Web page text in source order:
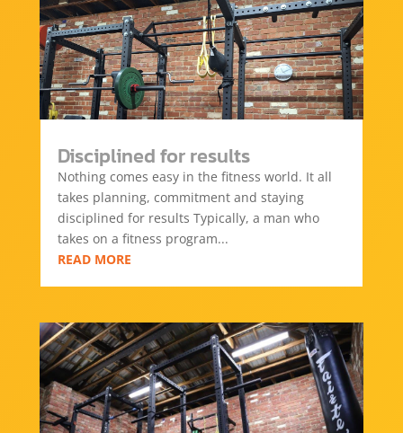
Disciplined for results
Nothing comes easy in the fitness world. It all
takes planning, commitment and staying
disciplined for results Typically, a man who
takes on a fitness program...
READ MORE